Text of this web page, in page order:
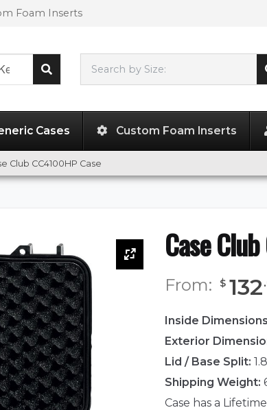
Foam Inserts
Search by Size:
Cases Custom Foam Inserts
Club CC4100HP Case
Case
From: $ 132.
Inside
Exterior
Lid / Base Split:
Shipping Weight:
Case has a